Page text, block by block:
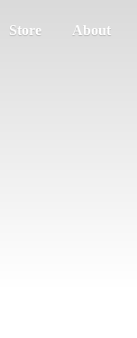
Store About